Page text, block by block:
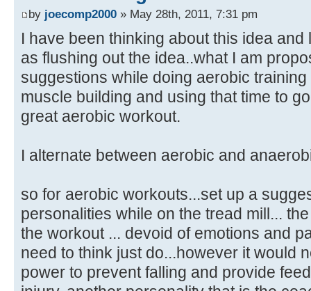
by joecomp2000 » May 28th, 2011, 7:31 pm
I have been thinking about this idea
as flushing out the idea..what I am
suggestions while doing aerobic
muscle building and using that time to
great aerobic workout.
I alternate between aerobic and
so for aerobic workouts...set up a
personalities while on the tread mill...
the workout ... devoid of emotions and
need to think just do...however it would
power to prevent falling and provide